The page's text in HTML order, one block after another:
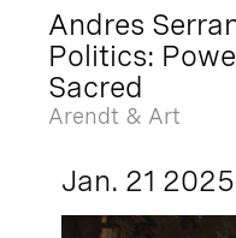
Andres
Politics:
Sacred
Arendt & Art
Jan. 21